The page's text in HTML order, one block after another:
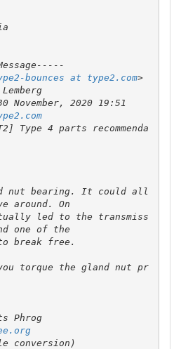
bounces at type2.com>
On Behalf Of Roger Lemberg
Type 4 parts recommenda
nut bearing. It could all
led to the transmiss
torque the gland nut pr
> Phrogbus and its Phrog